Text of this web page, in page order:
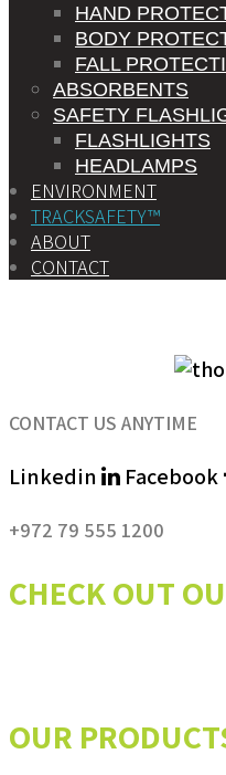
HAND
BODY
FALL
ABSORBENTS
SAFETY
FLASHLIGHTS
HEADLAMPS
ENVIRONMENT
TRACKSAFETY™
ABOUT
CONTACT
CONTACT US ANYTIME
Linkedin Facebook
+972 79 555 1200
CHECK OUT
OUR